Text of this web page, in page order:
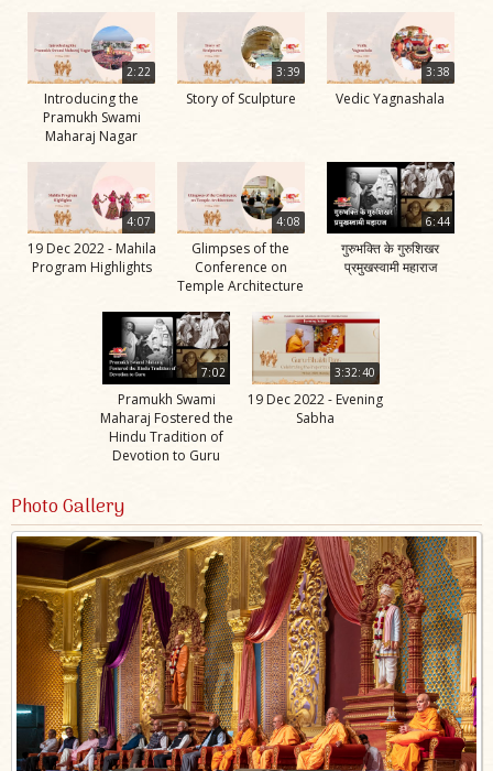
2:22
Introducing the
Pramukh Swami
Maharaj Nagar
3:39
Story of Sculpture
3:38
Vedic Yagnashala
4:07
19 Dec 2022 - Mahila
Program Highlights
4:08
Glimpses of the
Conference on
Temple Architecture
6:44
गुरुभक्ति के गुरुशिखर
प्रमुखस्वामी महाराज
7:02
Pramukh Swami
Maharaj Fostered the
Hindu Tradition of
Devotion to Guru
3:32:40
19 Dec 2022 - Evening
Sabha
Photo Gallery